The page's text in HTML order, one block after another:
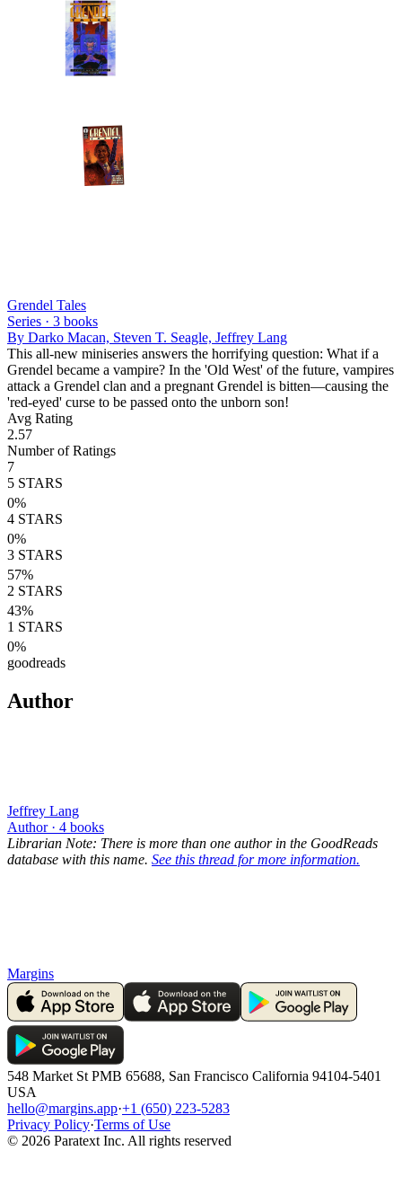
Grendel Tales
Series · 3 books
By Darko Macan, Steven T. Seagle, Jeffrey Lang
This all-new miniseries answers the horrifying question: What if a
Grendel became a vampire? In the 'Old West' of the future, vampires
attack a Grendel clan and a pregnant Grendel is bitten—causing the
'red-eyed' curse to be passed onto the unborn son!
Avg Rating
2.57
Number of Ratings
7
5 STARS
0%
4 STARS
0%
3 STARS
57%
2 STARS
43%
1 STARS
0%
goodreads
Author
Jeffrey Lang
Author · 4 books
Librarian Note: There is more than one author in the GoodReads
database with this name. See this thread for more information.
Margins
548 Market St PMB 65688, San Francisco California 94104-5401
USA
hello@margins.app·+1 (650) 223-5283
Privacy Policy·Terms of Use
© 2026 Paratext Inc. All rights reserved